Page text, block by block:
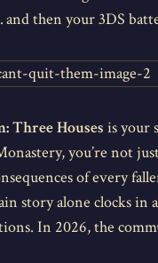
then your 3DS
Three Houses is your
you’re not
of every
story alone clocks
In 2026, the